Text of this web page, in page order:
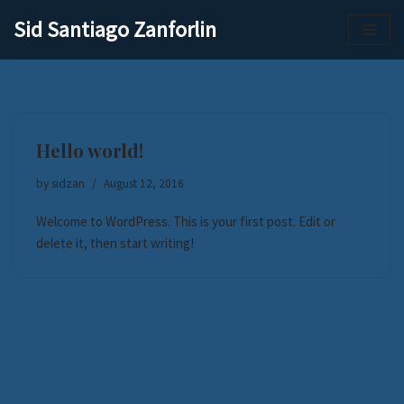
Sid Santiago Zanforlin
Hello world!
by sidzan August 12, 2016
Welcome to WordPress. This is your first post. Edit or
delete it, then start writing!